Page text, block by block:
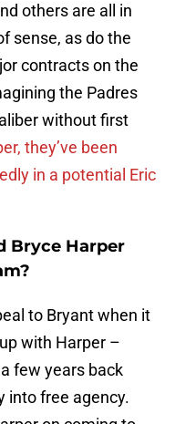
others are all in
sense, as do the
contracts on the
the Padres
without first
they’ve been
in a potential Eric
Bryce Harper
to Bryant when it
with Harper –
few years back
into free agency.